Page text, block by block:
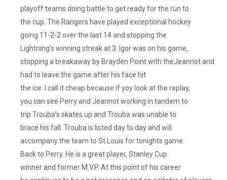
playoff teams doing battle to get ready for the run to
the cup. The Rangers have played exceptional hockey
going 11-2-2 over the last 14 and stopping the
Lightning’s winning streak at 3. Igor was on his game,
stopping a breakaway by Brayden Point with theJeannot and
had to leave the game after his face hit
the ice. I call it cheap because if yoy look at the replay,
you can see Perry and Jeannot working in tandem to
trip Trouba’s skates up and Trouba was unable to
brace his fall. Trouba is listed day to day and will
accompany the team to St.Louis for tonights game.
Back to Perry. He is a great player, Stanley Cup
winner and former M.V.P. At this point of his career